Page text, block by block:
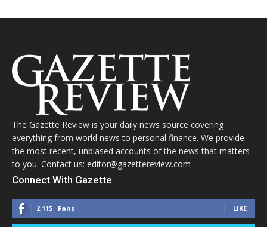
The Gazette Review is your daily news source covering
everything from world news to personal finance. We provide
the most recent, unbiased accounts of the news that matters
to you. Contact us: editor@gazettereview.com
Connect With Gazette
2,115 Fans LIKE